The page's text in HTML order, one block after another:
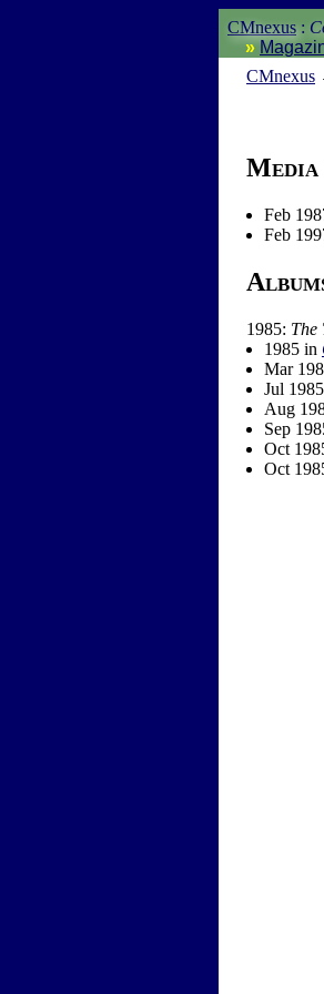
CMnexus :
CMnexus
Media
Feb
Feb
1985: The
1985 in
Mar
Jul
Aug
Sep
Oct
Oct